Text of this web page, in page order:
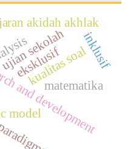
and development
akidah akhlak
model
kualitas soal
sekolah
matematika
eksklusif inklusif